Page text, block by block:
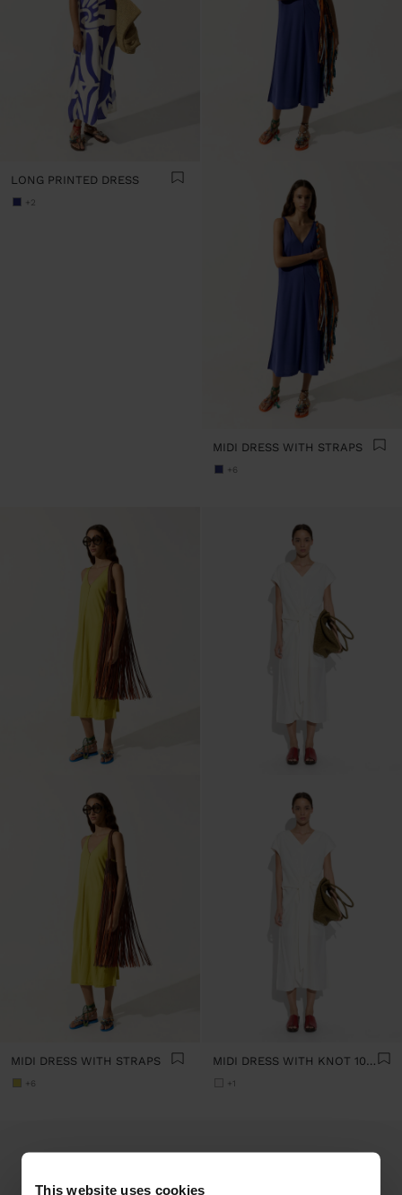
This website uses cookies
LONG PRINTED DRESS
+2
MIDI DRESS WITH STRAPS
+6
MIDI DRESS WITH STRAPS
+6
MIDI DRESS WITH KNOT 100% COTTON
+1